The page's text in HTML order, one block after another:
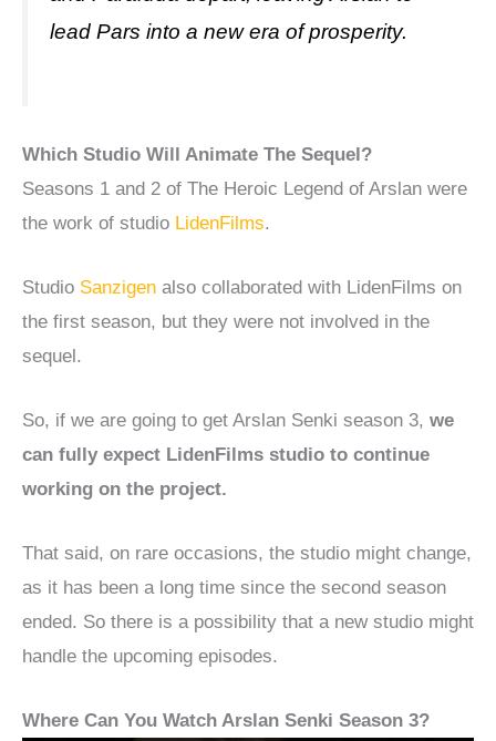
lead Pars into a new era of prosperity.
Which Studio Will Animate The Sequel?
Seasons 1 and 2 of The Heroic Legend of Arslan were
the work of studio LidenFilms.
Studio Sanzigen also collaborated with LidenFilms on
the first season, but they were not involved in the
sequel.
So, if we are going to get Arslan Senki season 3, we
can fully expect LidenFilms studio to continue
working on the project.
That said, on rare occasions, the studio might change,
as it has been a long time since the second season
ended. So there is a possibility that a new studio might
handle the upcoming episodes.
Where Can You Watch Arslan Senki Season 3?